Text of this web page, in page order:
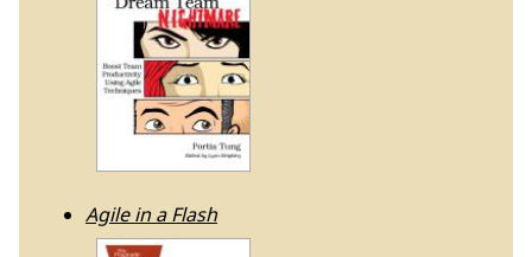
Agile in a Flash